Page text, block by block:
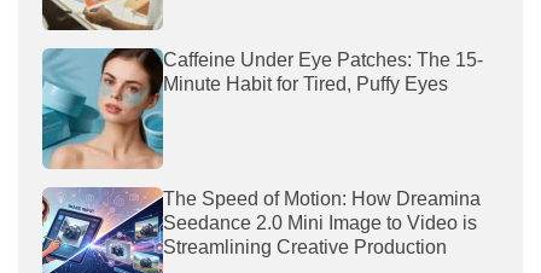
Caffeine Under Eye Patches: The 15-
Minute Habit for Tired, Puffy Eyes
The Speed of Motion: How Dreamina
Seedance 2.0 Mini Image to Video is
Streamlining Creative Production